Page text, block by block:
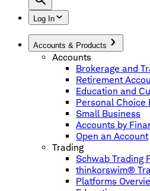
Log In
Accounts & Products
Accounts
Brokerage and
Retirement
Education and
Personal Choice
Small Business
Accounts by
Open an Account
Trading
Schwab Trading
thinkorswim®
Platforms